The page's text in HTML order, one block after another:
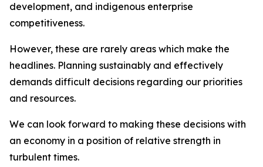
development, and indigenous enterprise
competitiveness.
However, these are rarely areas which make the
headlines. Planning sustainably and effectively
demands difficult decisions regarding our priorities
and resources.
We can look forward to making these decisions with
an economy in a position of relative strength in
turbulent times.